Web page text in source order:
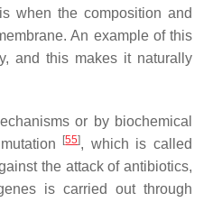
when the composition and
An example of this
and this makes it naturally
or by biochemical
[55], which is called
the attack of antibiotics,
is carried out through